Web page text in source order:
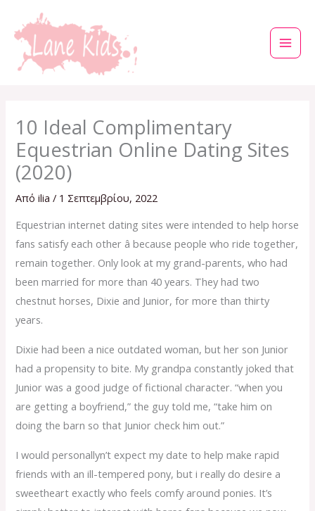
στο
περιεχόμενο
10 Ideal Complimentary
Equestrian Online Dating Sites
(2020)
Απόilia/ 1 Σεπτεμβρίου, 2022
Equestrian internet dating sites were intended to help horse
fans satisfy each other â because people who ride together,
remain together. Only look at my grand-parents, who had
been married for more than 40 years. They had two
chestnut horses, Dixie and Junior, for more than thirty
years.
Dixie had been a nice outdated woman, but her son Junior
had a propensity to bite. My grandpa constantly joked that
Junior was a good judge of fictional character. “when you
are getting a boyfriend,” the guy told me, “take him on
doing the barn so that Junior check him out.”
I would personallyn’t expect my date to help make rapid
friends with an ill-tempered pony, but i really do desire a
sweetheart exactly who feels comfy around ponies. It’s